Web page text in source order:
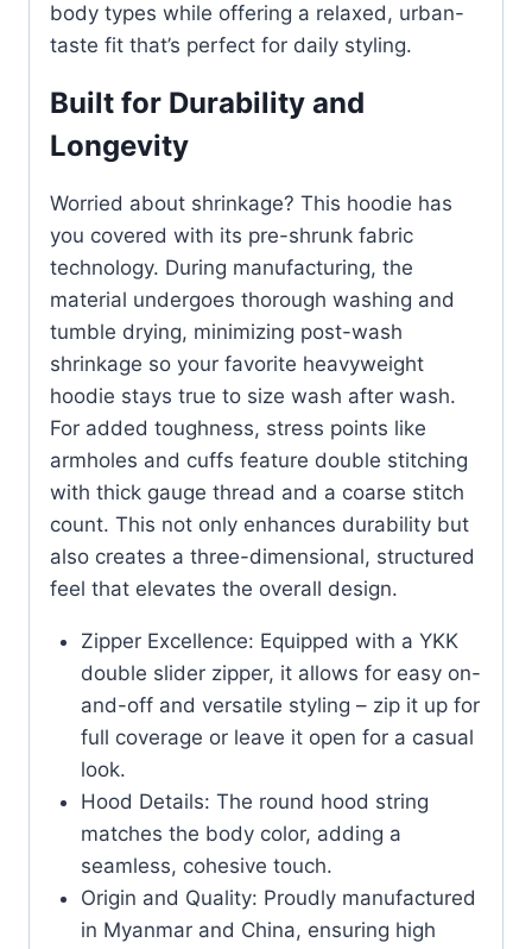
body types while offering a relaxed, urban-
taste fit that’s perfect for daily styling.
Built for Durability and
Longevity
Worried about shrinkage? This hoodie has
you covered with its pre-shrunk fabric
technology. During manufacturing, the
material undergoes thorough washing and
tumble drying, minimizing post-wash
shrinkage so your favorite heavyweight
hoodie stays true to size wash after wash.
For added toughness, stress points like
armholes and cuffs feature double stitching
with thick gauge thread and a coarse stitch
count. This not only enhances durability but
also creates a three-dimensional, structured
feel that elevates the overall design.
Zipper Excellence: Equipped with a YKK
double slider zipper, it allows for easy on-
and-off and versatile styling – zip it up for
full coverage or leave it open for a casual
look.
Hood Details: The round hood string
matches the body color, adding a
seamless, cohesive touch.
Origin and Quality: Proudly manufactured
in Myanmar and China, ensuring high